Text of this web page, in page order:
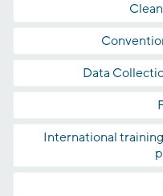
Data
International